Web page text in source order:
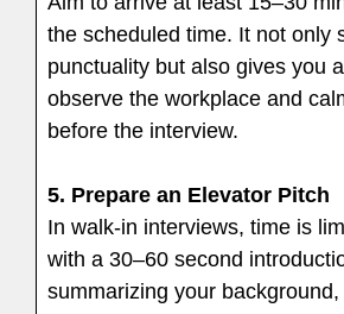
the scheduled time. It not only
punctuality but also gives you
observe the workplace and
before the interview.
5. Prepare an Elevator Pitch
In walk-in interviews, time is
with a 30–60 second
summarizing your